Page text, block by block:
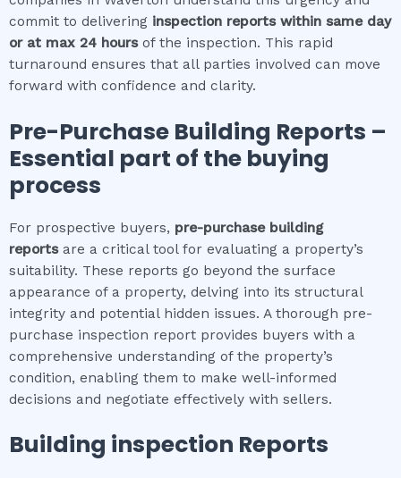
commit to delivering inspection reports within same day
or at max 24 hours of the inspection. This rapid
turnaround ensures that all parties involved can move
forward with confidence and clarity.
Pre-Purchase Building Reports –
Essential part of the buying
process
For prospective buyers, pre-purchase building
reportsare a critical tool for evaluating a property’s
suitability. These reports go beyond the surface
appearance of a property, delving into its structural
integrity and potential hidden issues. A thorough pre-
purchase inspection report provides buyers with a
comprehensive understanding of the property’s
condition, enabling them to make well-informed
decisions and negotiate effectively with sellers.
Building inspection Reports